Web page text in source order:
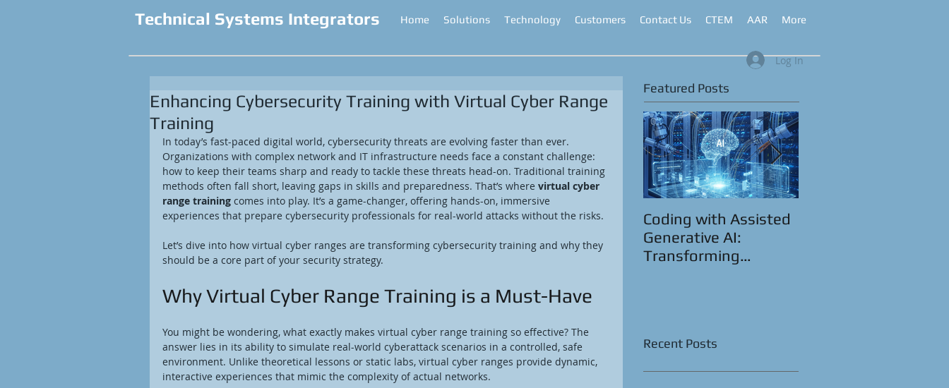
Technical Systems Integrators Home Solutions Technology Customers Contact Us CTEM AAR More
Log In
Enhancing Cybersecurity Training with Virtual Cyber Range
Training
In today’s fast-paced digital world, cybersecurity threats are evolving faster than ever.
Organizations with complex network and IT infrastructure needs face a constant challenge:
how to keep their teams sharp and ready to tackle these threats head-on. Traditional training
methods often fall short, leaving gaps in skills and preparedness. That’s where virtual cyber
range training comes into play. It’s a game-changer, offering hands-on, immersive
experiences that prepare cybersecurity professionals for real-world attacks without the risks.
Let’s dive into how virtual cyber ranges are transforming cybersecurity training and why they
should be a core part of your security strategy.
Why Virtual Cyber Range Training is a Must-Have
You might be wondering, what exactly makes virtual cyber range training so effective? The
answer lies in its ability to simulate real-world cyberattack scenarios in a controlled, safe
environment. Unlike theoretical lessons or static labs, virtual cyber ranges provide dynamic,
interactive experiences that mimic the complexity of actual networks.
Featured Posts
Coding with Assisted
Generative AI:
Transforming
Recent Posts